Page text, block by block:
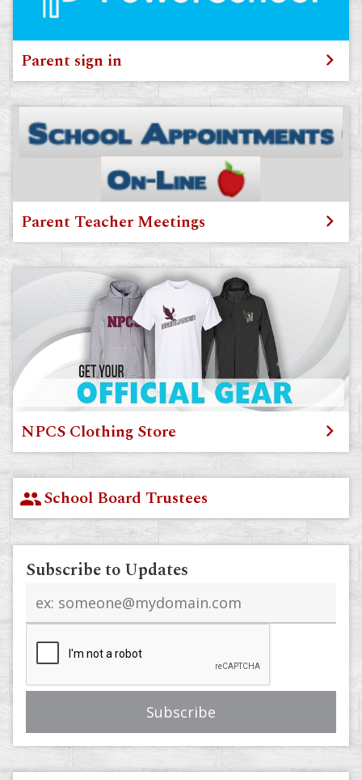
Parent sign in
Parent Teacher Meetings
NPCS Clothing Store
groupSchool Board Trustees
Subscribe to Updates
address